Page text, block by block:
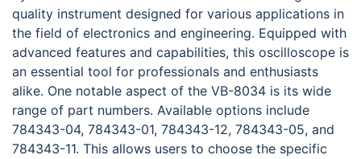
quality instrument designed for various applications in
the field of electronics and engineering. Equipped with
advanced features and capabilities, this oscilloscope is
an essential tool for professionals and enthusiasts
alike. One notable aspect of the VB-8034 is its wide
range of part numbers. Available options include
784343-04, 784343-01, 784343-12, 784343-05, and
784343-11. This allows users to choose the specific